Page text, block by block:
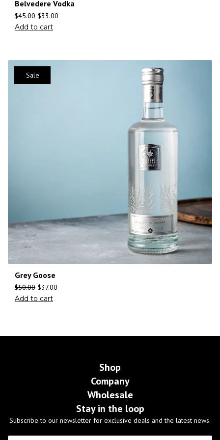
Belvedere Vodka
$45.00 $33.00
Add to cart
Sale
Grey Goose
$50.00 $37.00
Add to cart
Shop
Company
Wholesale
Stay in the loop
Subscribe to our newsletter for exclusive deals and the latest news.